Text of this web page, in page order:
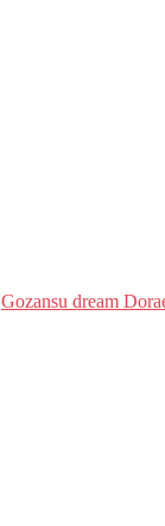
Gozansu dream